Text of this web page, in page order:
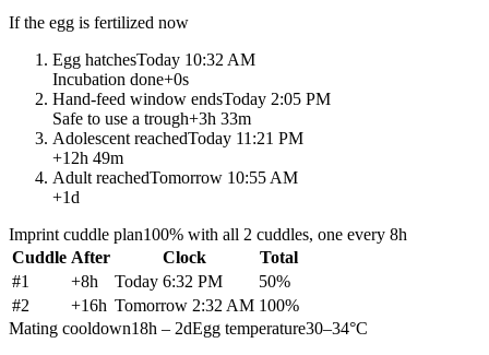
If the egg is fertilized now
Egg hatchesToday 10:32 AM
Incubation done+0s
Hand-feed window endsToday 2:05 PM
Safe to use a trough+3h 33m
Adolescent reachedToday 11:21 PM
+12h 49m
Adult reachedTomorrow 10:55 AM
+1d
Imprint cuddle plan100% with all 2 cuddles, one every 8h
Cuddle After Clock
Total
#1 +8h Today 6:32 PM 50%
#2 +16h Tomorrow 2:32 AM 100%
Mating cooldown18h – 2dEgg temperature30–34°C